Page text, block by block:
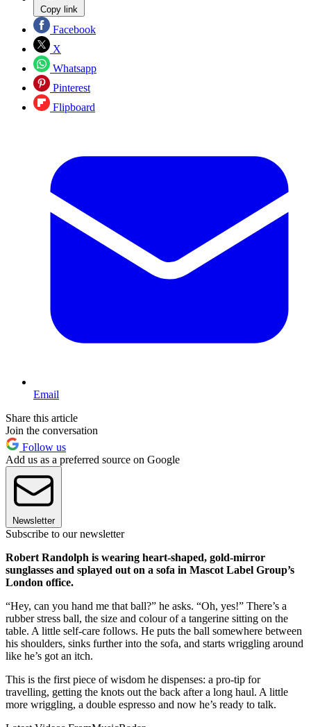
Copy link
Facebook
X
Whatsapp
Pinterest
Flipboard
Email
Share this article
Join the conversation
Follow us
Add us as a preferred source on Google
Newsletter
Subscribe to our newsletter
Robert Randolph is wearing heart-shaped, gold-mirror
sunglasses and splayed out on a sofa in Mascot Label Group’s
London office.
“Hey, can you hand me that ball?” he asks. “Oh, yes!” There’s a
rubber stress ball, the size and colour of a tangerine sitting on the
table. A little self-care follows. He puts the ball somewhere between
his shoulders, sinks further into the sofa, and starts wriggling around
like he’s got an itch.
This is the first piece of wisdom he dispenses: a pro-tip for
travelling, getting the knots out the back after a long haul. A little
more wriggling, a double espresso and now he’s ready to talk.